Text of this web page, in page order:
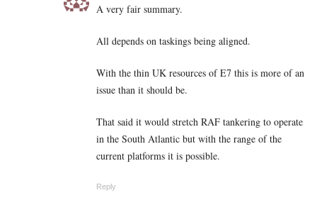
A very fair summary.
All depends on taskings being aligned.
With the thin UK resources of E7 this is more of an
issue than it should be.
That said it would stretch RAF tankering to operate
in the South Atlantic but with the range of the
current platforms it is possible.
Reply